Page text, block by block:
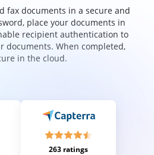
fax documents in a secure and
place your documents in
recipient authentication to
documents. When completed,
in the cloud.
263 ratings